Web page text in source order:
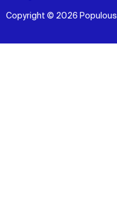
Copyright © 2026 Populous